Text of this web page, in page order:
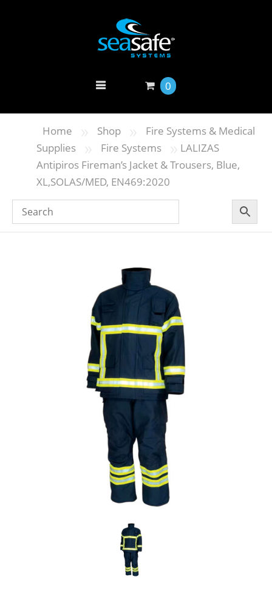
0
Home » Shop »
Fire Systems & Medical
Supplies
» Fire Systems » LALIZAS
Antipiros Fireman’s Jacket & Trousers, Blue,
XL,SOLAS/MED, EN469:2020